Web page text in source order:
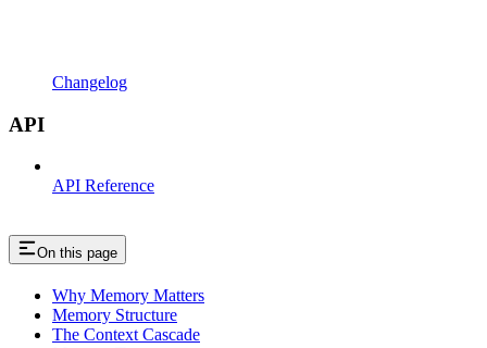
Changelog
API
API Reference
On this page
Why Memory Matters
Memory Structure
The Context Cascade